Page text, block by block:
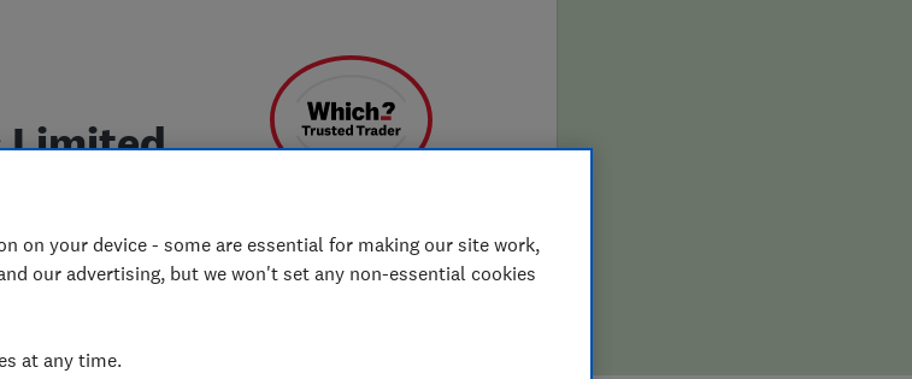
Limited
on your device - some are essential for making our site work,
our advertising, but we won't set any non-essential cookies
at any time.